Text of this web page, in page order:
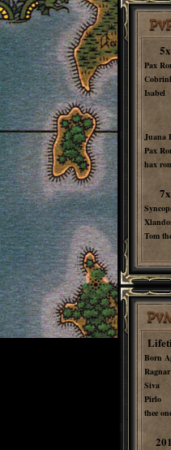
Pax
Isabel
Juana
Pax
hax
Tom
Born
Siva
Pirlo
thee